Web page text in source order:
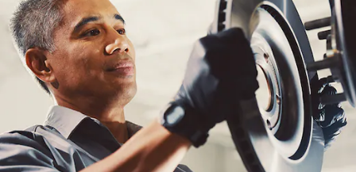
Purchase a Motorcraft® brake pad and rotor replacement and receive a
$50 rebate or 11,000 Lincoln Access Rewards™ Points.*
Submit rebate online or by mail; rebate payment will be sent by mail.